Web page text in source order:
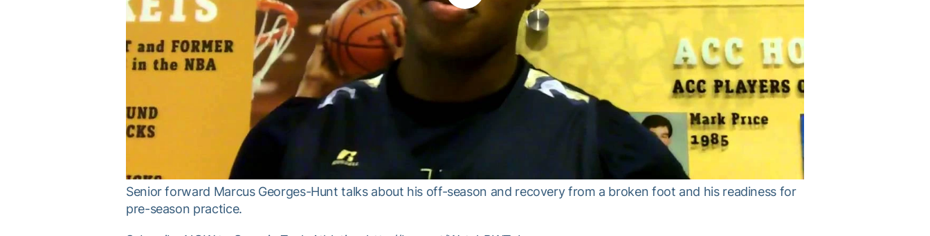
Play
Video
Senior forward Marcus Georges-Hunt talks about his off-season and recovery from a broken foot and his readiness for
pre-season practice.